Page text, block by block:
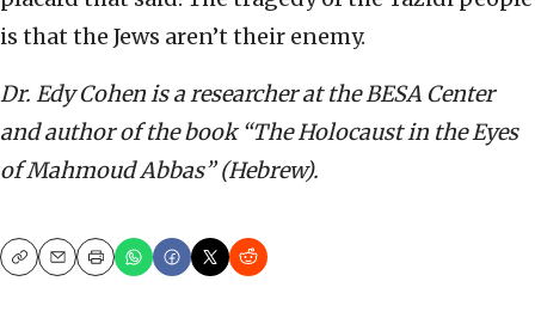
is that the Jews aren’t their enemy.
Dr. Edy Cohen is a researcher at the BESA Center
andauthor of the book “The Holocaust in the Eyes
of MahmoudAbbas” (Hebrew).
CopyEmailPrint